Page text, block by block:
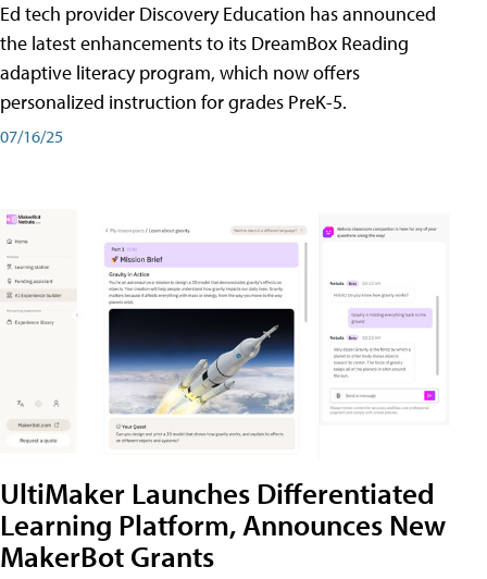
Ed tech provider Discovery Education has announced
the latest enhancements to its DreamBox Reading
adaptive literacy program, which now offers
personalized instruction for grades PreK-5.
07/16/25
UltiMaker Launches Differentiated
Learning Platform, Announces New
MakerBot Grants